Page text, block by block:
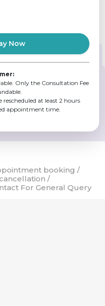
Now
Only the Consultation Fee
at least 2 hours
appointment time.
booking /
/
For General Query